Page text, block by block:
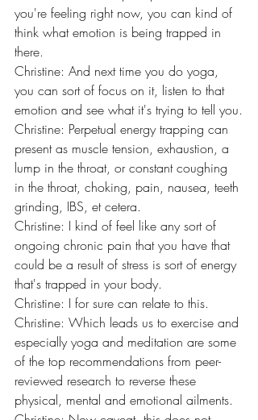
you're feeling right now, you can kind of
think what emotion is being trapped in
there.
Christine: And next time you do yoga,
you can sort of focus on it, listen to that
emotion and see what it's trying to tell you.
Christine: Perpetual energy trapping can
present as muscle tension, exhaustion, a
lump in the throat, or constant coughing
in the throat, choking, pain, nausea, teeth
grinding, IBS, et cetera.
Christine: I kind of feel like any sort of
ongoing chronic pain that you have that
could be a result of stress is sort of energy
that's trapped in your body.
Christine: I for sure can relate to this.
Christine: Which leads us to exercise and
especially yoga and meditation are some
of the top recommendations from peer-
reviewed research to reverse these
physical, mental and emotional ailments.